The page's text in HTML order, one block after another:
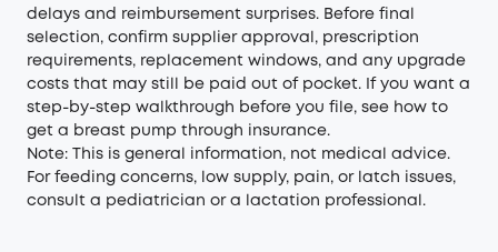
delays and reimbursement surprises. Before final
selection, confirm supplier approval, prescription
requirements, replacement windows, and any upgrade
costs that may still be paid out of pocket. If you want a
step-by-step walkthrough before you file, see how to
get a breast pump through insurance.
Note: This is general information, not medical advice.
For feeding concerns, low supply, pain, or latch issues,
consult a pediatrician or a lactation professional.